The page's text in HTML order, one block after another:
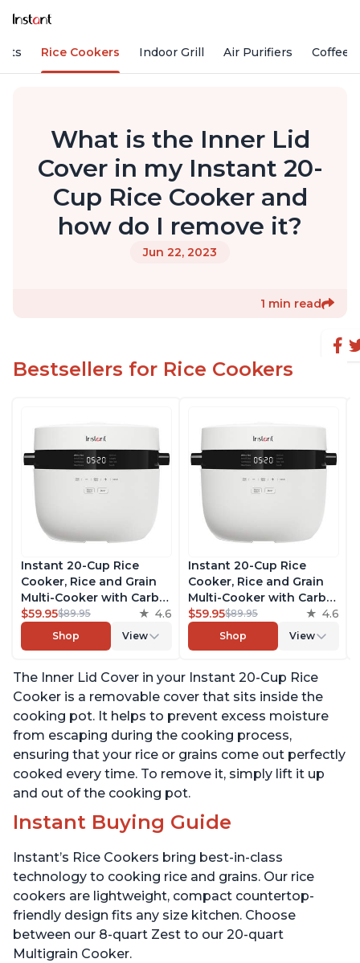
Rice Cookers Indoor Grill Air Purifiers Coffee
What is the Inner Lid
Cover in my Instant 20-
Cup Rice Cooker and
how do I remove it?
Jun 22, 2023
1 min read
Bestsellers for Rice Cookers
Instant 20-Cup Rice
Cooker, Rice and Grain
Multi-Cooker with Carb
Reducing Technology
without Compromising
Taste or Texture, From
Pot, Includes 8 Cooking
Presets
$59.95$89.95 4.6
Shop View
Instant 20-Cup Rice
Cooker, Rice and Grain
Multi-Cooker with Carb
Reducing Technology
without Compromising
Taste or Texture, From
Pot, Includes 8 Cooking
Presets
$59.95$89.95 4.6
Shop View
The Inner Lid Cover in your Instant 20-Cup Rice
Cooker is a removable cover that sits inside the
cooking pot. It helps to prevent excess moisture
from escaping during the cooking process,
ensuring that your rice or grains come out perfectly
cooked every time. To remove it, simply lift it up
and out of the cooking pot.
Instant Buying Guide
Instant’s Rice Cookers bring best-in-class
technology to cooking rice and grains. Our rice
cookers are lightweight, compact countertop-
friendly design fits any size kitchen. Choose
between our 8-quart Zest to our 20-quart
Multigrain Cooker.